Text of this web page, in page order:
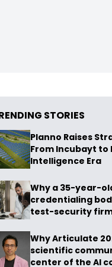
STORIES
Planno Raises
From Incubayt to
Intelligence Era
Why a 35-year-
credentialing
test-security
Why Articulate
scientific
center of the AI